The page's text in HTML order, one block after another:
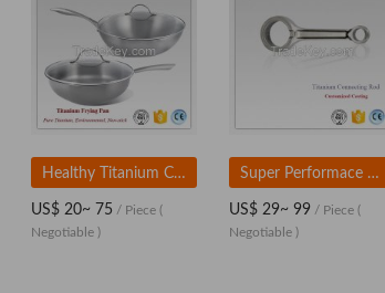
Healthy Titanium Camping Cookware and Pot Manufacturers
US$ 20~ 75 / Piece (
Negotiable )
Super Performace H Beam Forged 4340 Steel Auto Parts Performance Connecting Rod
US$ 29~ 99 / Piece (
Negotiable )